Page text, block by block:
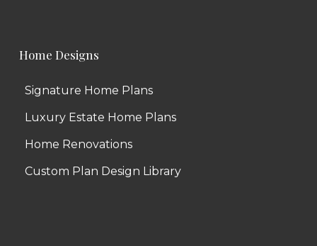
Home Designs
Signature Home Plans
Luxury Estate Home Plans
Home Renovations
Custom Plan Design Library